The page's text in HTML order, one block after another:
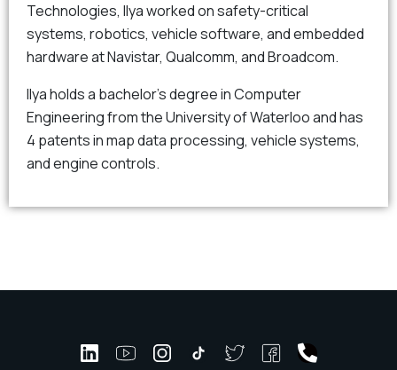
Technologies, Ilya worked on safety-critical
systems, robotics, vehicle software, and embedded
hardware at Navistar, Qualcomm, and Broadcom.
Ilya holds a bachelor’s degree in Computer
Engineering from the University of Waterloo and has
4 patents in map data processing, vehicle systems,
and engine controls.